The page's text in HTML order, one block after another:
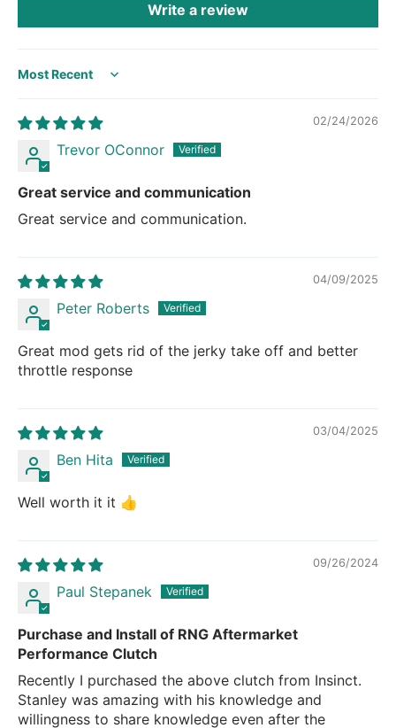
Write a review
Sort by
02/24/2026
Trevor OConnor
Great service and communication
Great service and communication.
04/09/2025
Peter Roberts
Great mod gets rid of the jerky take off and better
throttle response
03/04/2025
Ben Hita
Well worth it it 👍
09/26/2024
Paul Stepanek
Purchase and Install of RNG Aftermarket
Performance Clutch
Recently I purchased the above clutch from Insinct.
Stanley was amazing with his knowledge and
willingness to share knowledge even after the